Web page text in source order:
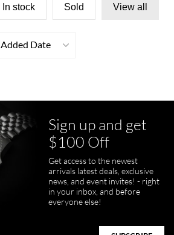
In stock Sold View all
Added Date
Sign up and get
$100 Off
Get access to the newest
arrivals latest deals, exclusive
news, and event invites! - right
in your inbox, and before
everyone else!